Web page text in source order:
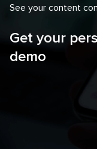
See your content
Get your
demo